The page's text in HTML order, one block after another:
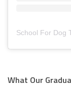
School For Dog
What Our